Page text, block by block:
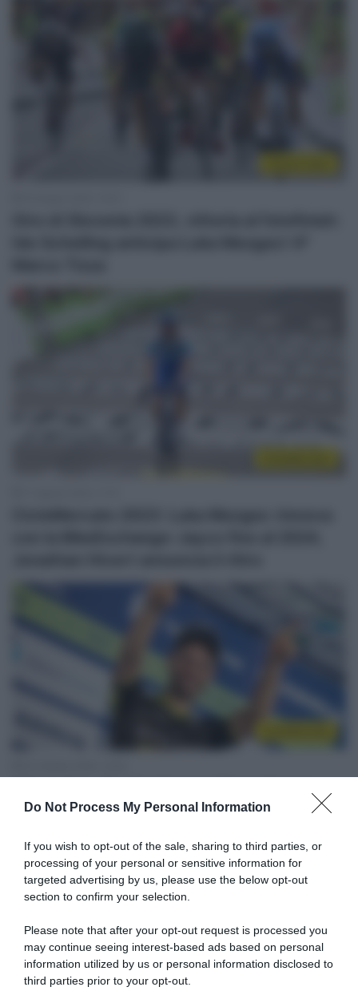
Do Not Process My Personal Information
If you wish to opt-out of the sale, sharing to third parties, or
processing of your personal or sensitive information for
targeted advertising by us, please use the below opt-out
section to confirm your selection.
Please note that after your opt-out request is processed you
may continue seeing interest-based ads based on personal
information utilized by us or personal information disclosed to
third parties prior to your opt-out.
Luka Mezgec